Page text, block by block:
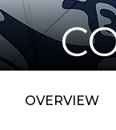
OVERVIEW